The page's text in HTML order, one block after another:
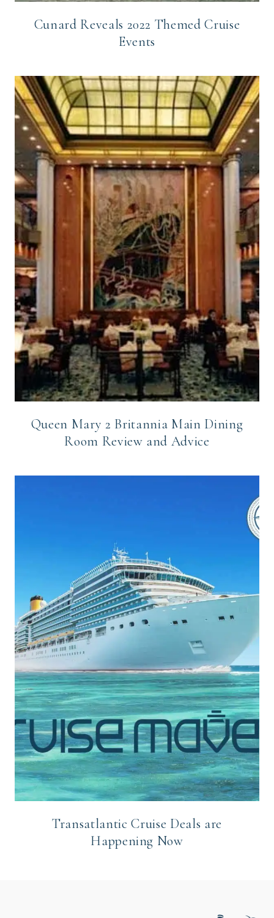
Cunard Reveals 2022 Themed Cruise
Events
Queen Mary 2 Britannia Main Dining
Room Review and Advice
Transatlantic Cruise Deals are
Happening Now